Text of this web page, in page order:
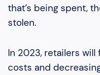
that’s being spent,
stolen.
In 2023, retailers
costs and